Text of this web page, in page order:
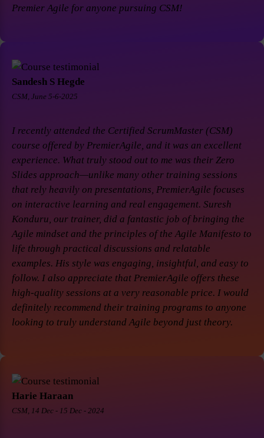
Premier Agile for anyone pursuing CSM!
Sandesh S Hegde
CSM, June 5-6-2025
I recently attended the Certified ScrumMaster (CSM)
course offered by PremierAgile, and it was an excellent
experience. What truly stood out to me was their Zero
Slides approach—unlike many other training sessions
that rely heavily on presentations, PremierAgile focuses
on interactive learning and real engagement. Suresh
Konduru, our trainer, did a fantastic job of bringing the
Agile mindset and the principles of the Agile Manifesto to
life through practical discussions and relatable
examples. His style was engaging, insightful, and easy to
follow. I also appreciate that PremierAgile offers these
high-quality sessions at a very reasonable price. I would
definitely recommend their training programs to anyone
looking to truly understand Agile beyond just theory.
Harie Haraan
CSM, 14 Dec - 15 Dec - 2024